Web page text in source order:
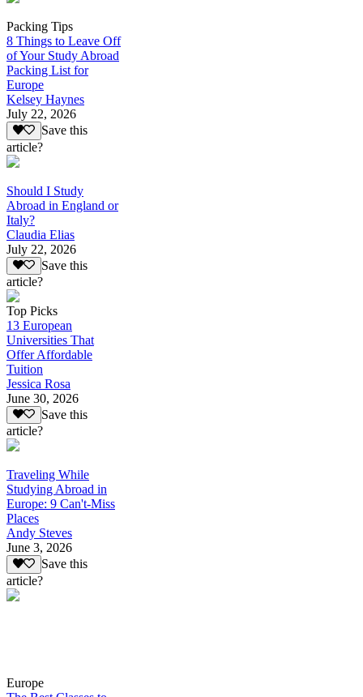
Packing Tips
8 Things to Leave Off
of Your Study Abroad
Packing List for
Europe
Kelsey Haynes
July 22, 2026
Save this
article?
Should I Study
Abroad in England or
Italy?
Claudia Elias
July 22, 2026
Save this
article?
Top Picks
13 European
Universities That
Offer Affordable
Tuition
Jessica Rosa
June 30, 2026
Save this
article?
Traveling While
Studying Abroad in
Europe: 9 Can't-Miss
Places
Andy Steves
June 3, 2026
Save this
article?
Europe